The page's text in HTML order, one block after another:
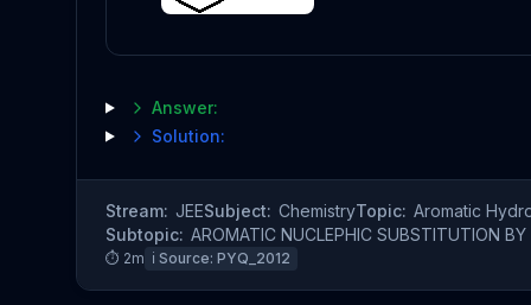
Answer:
Solution:
Stream: JEESubject: ChemistryTopic: Aromatic
Subtopic: AROMATIC NUCLEPHIC SUBSTITUTION
⏱ 2m ℹ️ Source: PYQ_2012